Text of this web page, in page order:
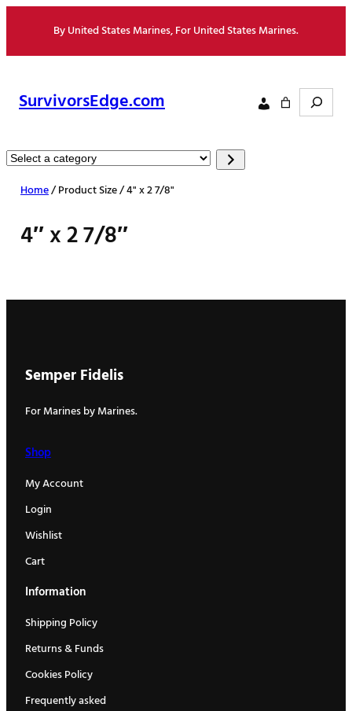
content
By United States Marines, For United States Marines.
SurvivorsEdge.com Search
Select
category
Home/ Product Size / 4" x 2 7/8"
4″ x 2 7/8″
Semper Fidelis
For Marines by Marines.
Shop
My Account
Login
Wishlist
Cart
Information
Shipping Policy
Returns & Funds
Cookies Policy
Frequently asked